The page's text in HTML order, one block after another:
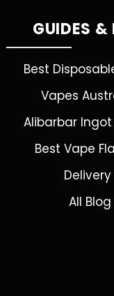
GUIDES &
Best
Vapes
Alibarbar
Best Vape
All